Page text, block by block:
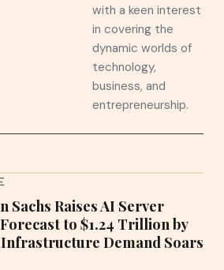
with a keen interest
in covering the
dynamic worlds of
technology,
business, and
entrepreneurship.
Sachs Raises AI Server
to $1.24 Trillion by
Infrastructure Demand Soars